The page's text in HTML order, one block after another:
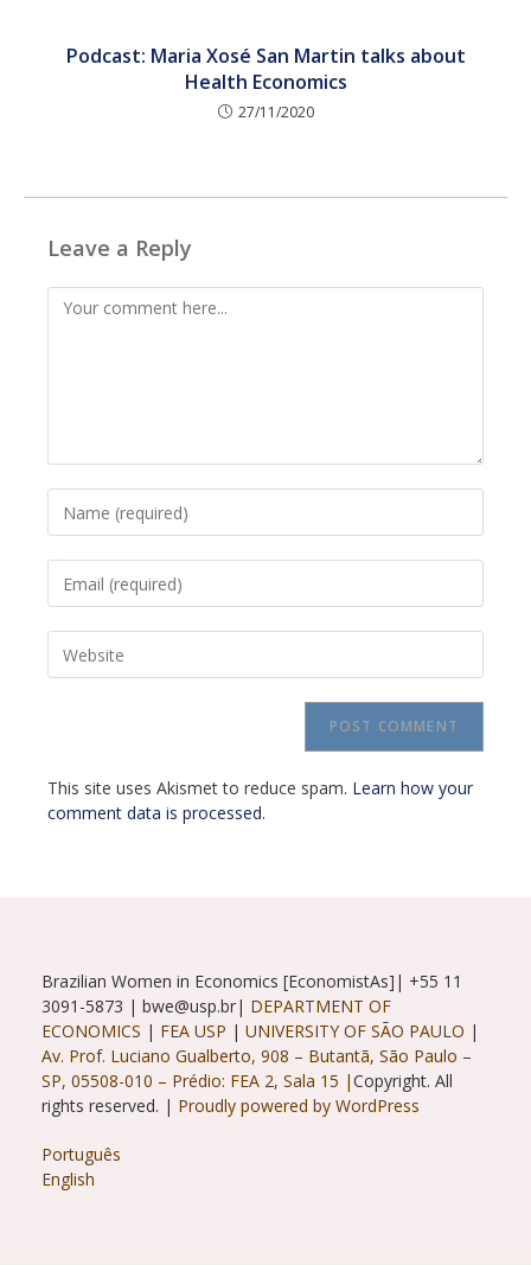
Podcast: Maria Xosé San Martin talks about
Health Economics
27/11/2020
Leave a Reply
Comment
your
username
comment
your
address
to your
This site uses Akismet to reduce spam. Learn how your
comment data is processed.
Brazilian Women in Economics [EconomistAs]| +55 11
3091-5873 | bwe@usp.br| DEPARTMENT OF
ECONOMICS | FEA USP | UNIVERSITY OF SÃO PAULO |
Av. Prof. Luciano Gualberto, 908 – Butantã, São Paulo –
SP, 05508-010 – Prédio: FEA 2, Sala 15 |Copyright. All
rights reserved. | Proudly powered by WordPress
Português
English